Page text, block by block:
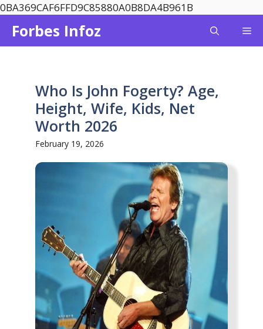
0BA369CAF6FFD9C85880A0B8DA4B961B
content
Forbes Infoz
Who Is John Fogerty? Age,
Height, Wife, Kids, Net
Worth 2026
February 19, 2026